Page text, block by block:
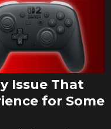
Issue That
for Some